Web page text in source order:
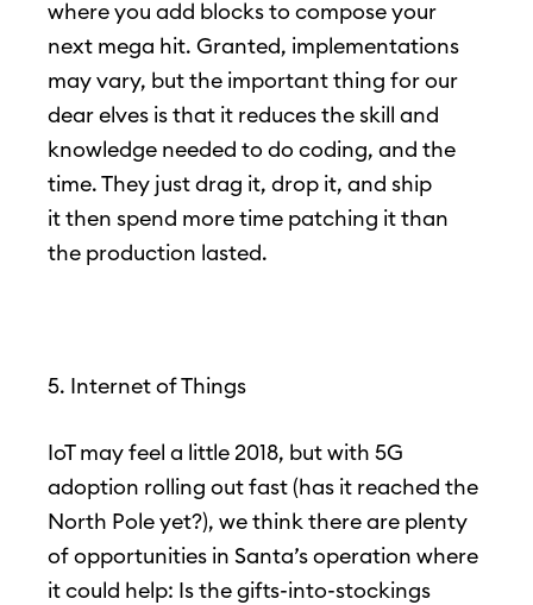
where you add blocks to compose your
next mega hit. Granted, implementations
may vary, but the important thing for our
dear elves is that it reduces the skill and
knowledge needed to do coding, and the
time. They just drag it, drop it, and ship
it then spend more time patching it than
the production lasted.
5. Internet of Things
IoT may feel a little 2018, but with 5G
adoption rolling out fast (has it reached the
North Pole yet?), we think there are plenty
of opportunities in Santa’s operation where
it could help: Is the gifts-into-stockings